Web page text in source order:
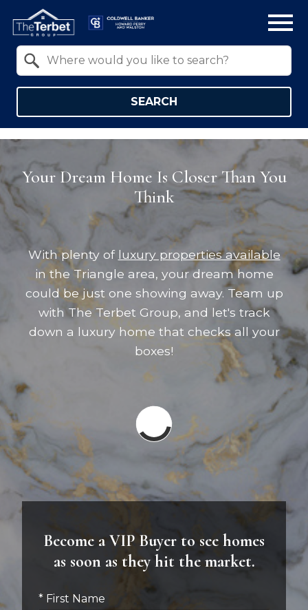
SEARCH
Your Dream Home Is Closer Than You
Think
With plenty of luxury properties available
in the Triangle area, your dream home
could be just one showing away. Team up
with The Terbet Group, and let's track
down a luxury home that checks all your
boxes!
Become a VIP Buyer to see homes
as soon as they hit the market.
* First Name